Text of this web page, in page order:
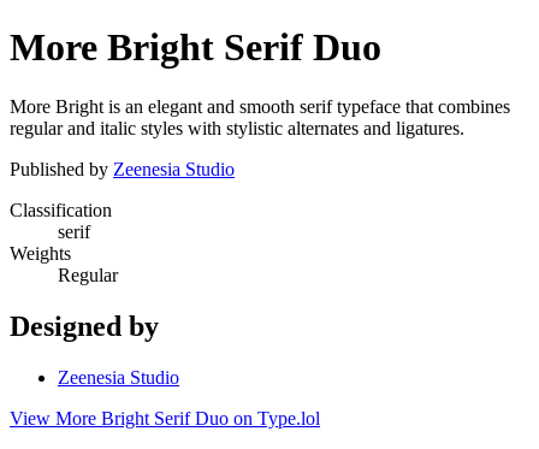
More Bright Serif Duo
More Bright is an elegant and smooth serif typeface that combines
regular and italic styles with stylistic alternates and ligatures.
Published by Zeenesia Studio
Classification
serif
Weights
Regular
Designed by
Zeenesia Studio
View More Bright Serif Duo on Type.lol